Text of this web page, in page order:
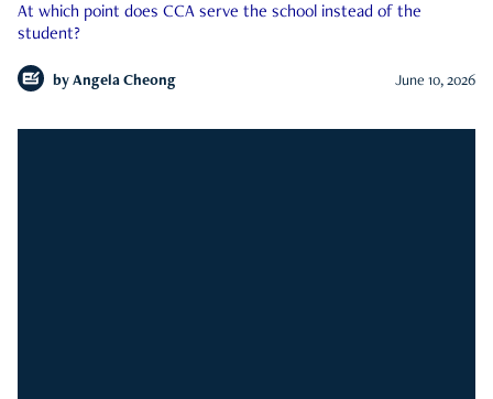
At which point does CCA serve the school instead of the
student?
by Angela Cheong June 10, 2026